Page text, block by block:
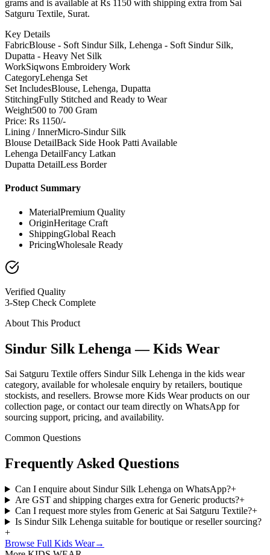
grams and is available at Rs 1150 with shipping extra from Sai
Satguru Textile, Surat.
Key Details
FabricBlouse - Soft Sindur Silk, Lehenga - Soft Sindur Silk,
Dupatta - Heavy Net Silk
WorkSiqwons Embroidery Work
CategoryLehenga Set
Set IncludesBlouse, Lehenga, Dupatta
StitchingFully Stitched and Ready to Wear
Weight500 to 700 Gram
Price: Rs 1150/-
Lining / InnerMicro-Sindur Silk
Blouse DetailBack Side Hook Patti Available
Lehenga DetailFancy Latkan
Dupatta DetailLess Border
Product Summary
MaterialPremium Quality
OriginHeritage Craft
ShippingGlobal Reach
PricingWholesale Ready
Verified Quality
3-Step Check Complete
About This Product
Sindur Silk Lehenga — Kids Wear
Sai Satguru Textile offers Sindur Silk Lehenga in the kids wear
category, available for wholesale enquiry by retailers, boutique
stockists, and resellers. Browse more Kids Wear products on our
collection page, or contact our team directly on WhatsApp for
sourcing support, pricing, and availability.
Common Questions
Frequently Asked Questions
Can I enquire about Sindur Silk Lehenga on WhatsApp?+
Are GST and shipping charges extra for Generic products?+
Can I request more styles from Generic at Sai Satguru Textile?+
Is Sindur Silk Lehenga suitable for boutique or reseller sourcing?
+
Browse Full Kids Wear→